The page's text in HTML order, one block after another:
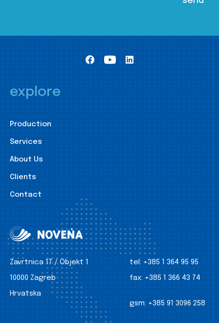
explore
Production
Services
About Us
Clients
Contact
Zavrtnica 17 / Objekt 1
10000 Zagreb
Hrvatska
tel: +385 1 364 95 95
fax: +385 1 366 43 74
gsm: +385 91 3096 258